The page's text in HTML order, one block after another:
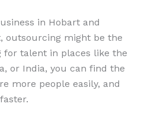
in Hobart and
outsourcing might be the
for talent in places like the
or India, you can find the
more people easily, and